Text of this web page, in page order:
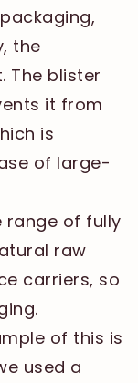
the
The blister
it from
is
of large-
range of fully
raw
carriers, so
of this is
used a